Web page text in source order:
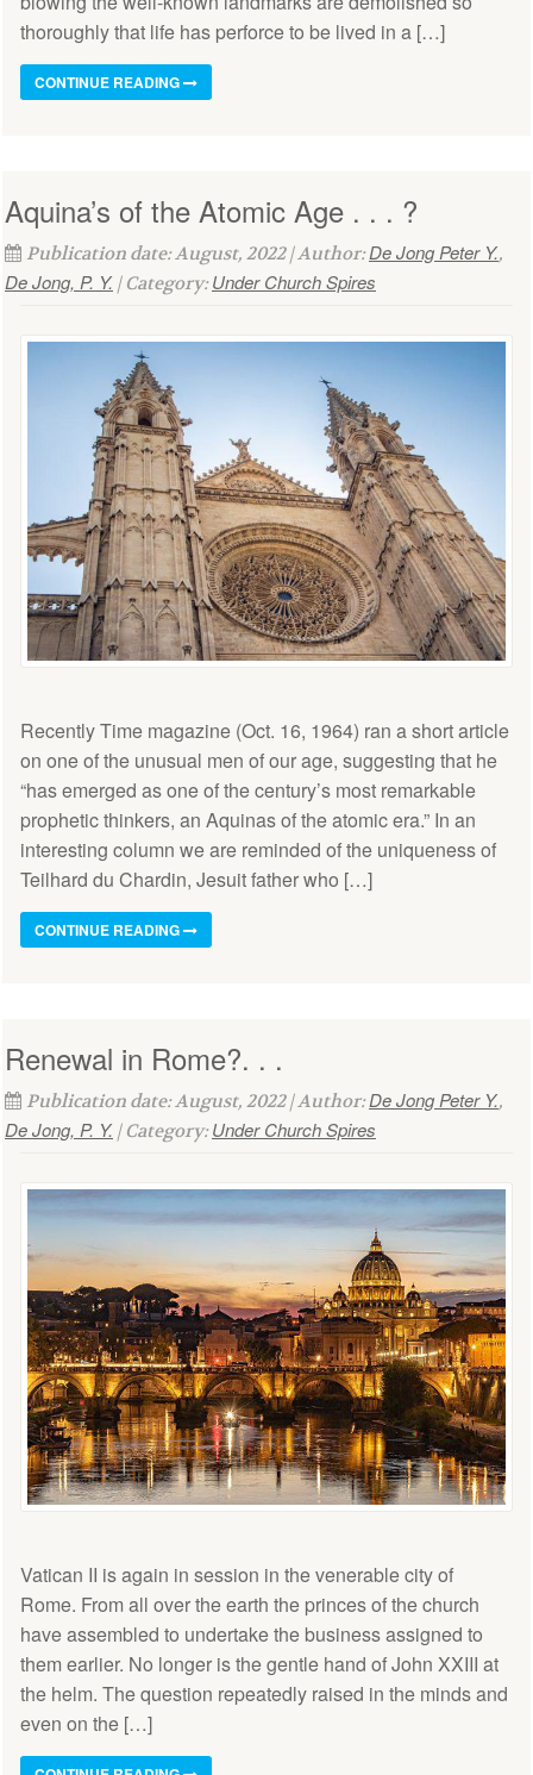
thoroughly that life has perforce to be lived in a […]
CONTINUE READING
Aquina’s of the Atomic Age . . . ?
Publication date: August, 2022 | Author:De Jong Peter Y.,
De Jong, P. Y. | Category:Under Church Spires
Recently Time magazine (Oct. 16, 1964) ran a short article
on one of the unusual men of our age, suggesting that he
“has emerged as one of the century’s most remarkable
prophetic thinkers, an Aquinas of the atomic era.” In an
interesting column we are reminded of the uniqueness of
Teilhard du Chardin, Jesuit father who […]
CONTINUE READING
Renewal in Rome?. . .
Publication date: August, 2022 | Author:De Jong Peter Y.,
De Jong, P. Y. | Category:Under Church Spires
Vatican II is again in session in the venerable city of
Rome. From all over the earth the princes of the church
have assembled to undertake the business assigned to
them earlier. No longer is the gentle hand of John XXIII at
the helm. The question repeatedly raised in the minds and
even on the […]